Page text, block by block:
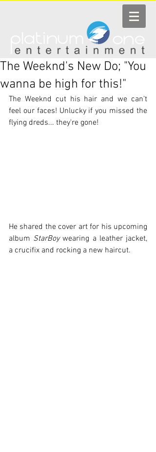
The Weeknd's New Do; "You
wanna be high for this!"
The Weeknd cut his hair and we can’t
feel our faces! Unlucky if you missed the
flying dreds... they're gone!
He shared the cover art for his upcoming
album StarBoy wearing a leather jacket,
a crucifix and rocking a new haircut.